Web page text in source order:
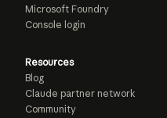
Microsoft Foundry
Console login
Resources
Blog
Claude partner network
Community